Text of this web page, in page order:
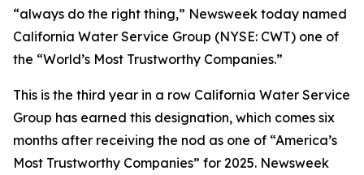
“always do the right thing,” Newsweek today named
California Water Service Group (NYSE: CWT) one of
the “World’s Most Trustworthy Companies.”
This is the third year in a row California Water Service
Group has earned this designation, which comes six
months after receiving the nod as one of “America’s
Most Trustworthy Companies” for 2025. Newsweek